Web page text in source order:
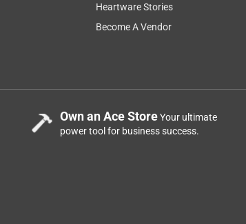
Heartware Stories
Become A Vendor
Own an Ace StoreYour ultimate
power tool for business success.